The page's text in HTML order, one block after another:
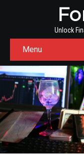
Unlock
Menu